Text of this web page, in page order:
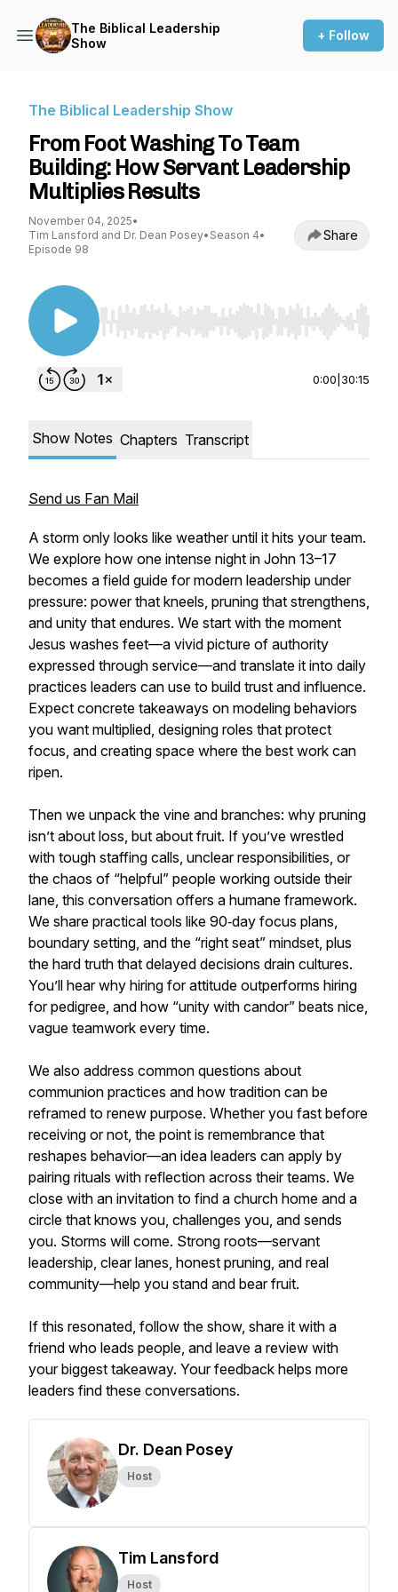
The Biblical Leadership
Show
+ Follow
The Biblical Leadership Show
From Foot Washing To Team
Building: How Servant Leadership
Multiplies Results
November 04, 2025•
Tim Lansford and Dr. Dean Posey• Season 4•
Episode 98
Share
Use Left/Right to seek, Home/End to jump to
0:00 30:15
Show Notes Chapters Transcript
Send us Fan Mail
A storm only looks like weather until it hits your team.
We explore how one intense night in John 13–17
becomes a field guide for modern leadership under
pressure: power that kneels, pruning that strengthens,
and unity that endures. We start with the moment
Jesus washes feet—a vivid picture of authority
expressed through service—and translate it into daily
practices leaders can use to build trust and influence.
Expect concrete takeaways on modeling behaviors
you want multiplied, designing roles that protect
focus, and creating space where the best work can
ripen.
Then we unpack the vine and branches: why pruning
isn’t about loss, but about fruit. If you’ve wrestled
with tough staffing calls, unclear responsibilities, or
the chaos of “helpful” people working outside their
lane, this conversation offers a humane framework.
We share practical tools like 90‑day focus plans,
boundary setting, and the “right seat” mindset, plus
the hard truth that delayed decisions drain cultures.
You’ll hear why hiring for attitude outperforms hiring
for pedigree, and how “unity with candor” beats nice,
vague teamwork every time.
We also address common questions about
communion practices and how tradition can be
reframed to renew purpose. Whether you fast before
receiving or not, the point is remembrance that
reshapes behavior—an idea leaders can apply by
pairing rituals with reflection across their teams. We
close with an invitation to find a church home and a
circle that knows you, challenges you, and sends
you. Storms will come. Strong roots—servant
leadership, clear lanes, honest pruning, and real
community—help you stand and bear fruit.
If this resonated, follow the show, share it with a
friend who leads people, and leave a review with
your biggest takeaway. Your feedback helps more
leaders find these conversations.
Dr. Dean Posey
Host
Tim Lansford
Host